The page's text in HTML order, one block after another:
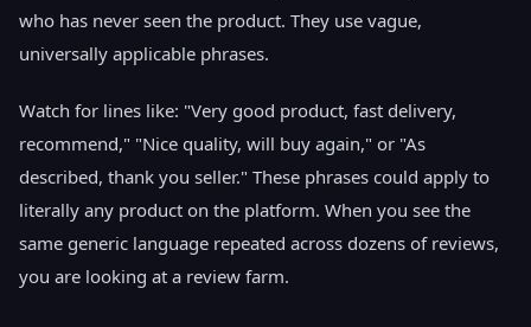
who has never seen the product. They use vague,
universally applicable phrases.
Watch for lines like: "Very good product, fast delivery,
recommend," "Nice quality, will buy again," or "As
described, thank you seller." These phrases could apply to
literally any product on the platform. When you see the
same generic language repeated across dozens of reviews,
you are looking at a review farm.